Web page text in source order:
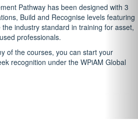
Pathway has been designed with 3
Build and Recognise levels featuring
industry standard in training for asset,
professionals.
of the courses, you can start your
recognition under the WPiAM Global